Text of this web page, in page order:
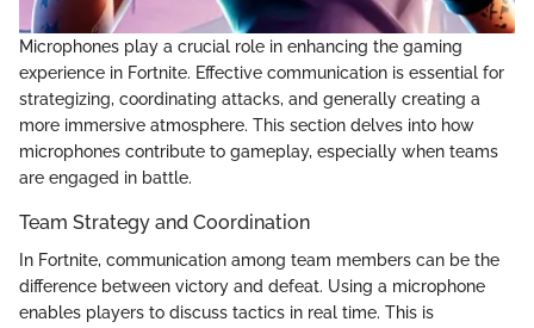
Microphones play a crucial role in enhancing the gaming
experience in Fortnite. Effective communication is essential for
strategizing, coordinating attacks, and generally creating a
more immersive atmosphere. This section delves into how
microphones contribute to gameplay, especially when teams
are engaged in battle.
Team Strategy and Coordination
In Fortnite, communication among team members can be the
difference between victory and defeat. Using a microphone
enables players to discuss tactics in real time. This is